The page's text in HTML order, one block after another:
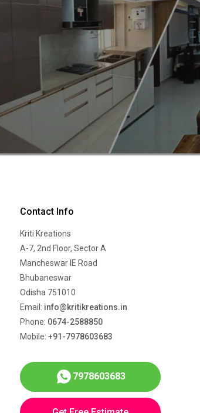
Contact Info
Kriti Kreations
A-7, 2nd Floor, Sector A
Mancheswar IE Road
Bhubaneswar
Odisha 751010
Email: info@kritikreations.in
Phone: 0674-2588850
Mobile: +91-7978603683
7978603683